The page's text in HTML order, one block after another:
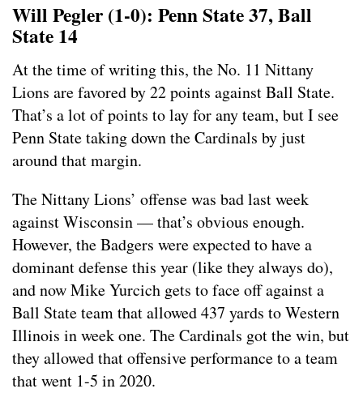
Will Pegler (1-0): Penn State 37, Ball
State 14
At the time of writing this, the No. 11 Nittany
Lions are favored by 22 points against Ball State.
That’s a lot of points to lay for any team, but I see
Penn State taking down the Cardinals by just
around that margin.
The Nittany Lions’ offense was bad last week
against Wisconsin — that’s obvious enough.
However, the Badgers were expected to have a
dominant defense this year (like they always do),
and now Mike Yurcich gets to face off against a
Ball State team that allowed 437 yards to Western
Illinois in week one. The Cardinals got the win, but
they allowed that offensive performance to a team
that went 1-5 in 2020.